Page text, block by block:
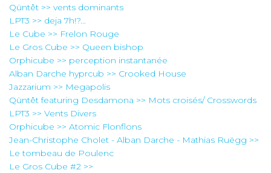
Qüntêt >> vents dominants
LPT3 >> deja 7h!?...
Le Cube >> Frelon Rouge
Le Gros Cube >> Queen bishop
Orphicube >> perception instantanée
Alban Darche hyprcub >> Crooked House
Jazzarium >> Megapolis
Qüntêt featuring Desdamona >> Mots croisés/ Crosswords
LPT3 >> Vents Divers
Orphicube >> Atomic Flonflons
Jean-Christophe Cholet - Alban Darche - Mathias Ruëgg >>
Le tombeau de Poulenc
Le Gros Cube #2 >>